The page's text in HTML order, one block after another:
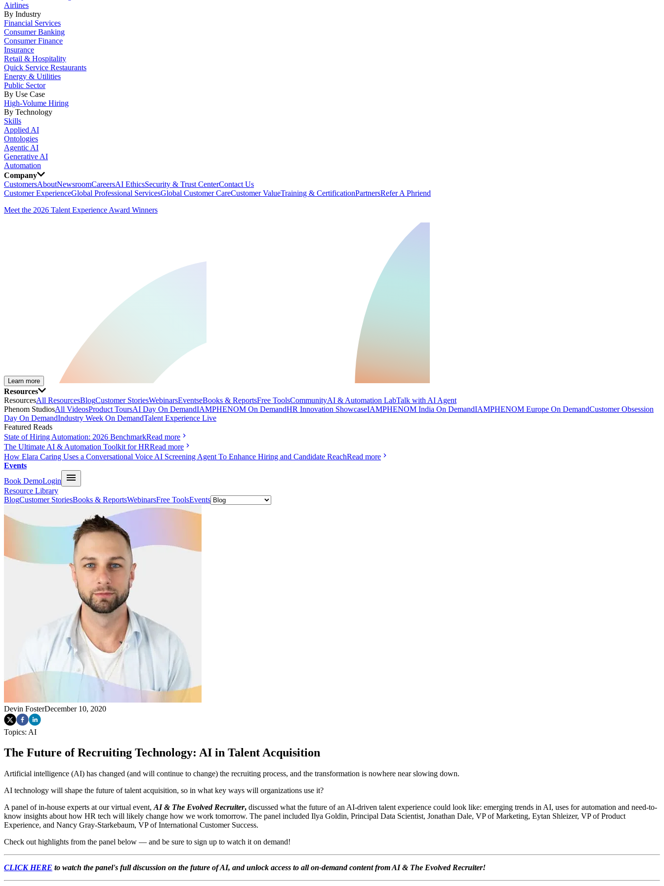
Airlines
By Industry
Financial Services
Consumer Banking
Consumer Finance
Insurance
Retail & Hospitality
Quick Service Restaurants
Energy & Utilities
Public Sector
By Use Case
High-Volume Hiring
By Technology
Skills
Applied AI
Ontologies
Agentic AI
Generative AI
Automation
Company
CustomersAboutNewsroomCareersAI EthicsSecurity & Trust CenterContact Us
Customer ExperienceGlobal Professional ServicesGlobal Customer CareCustomer ValueTraining & CertificationPartnersRefer A Phriend
Meet the 2026 Talent Experience Award Winners
Learn more
Resources
ResourcesAll ResourcesBlogCustomer StoriesWebinarsEventseBooks & ReportsFree ToolsCommunityAI & Automation LabTalk with AI Agent
Phenom StudiosAll VideosProduct ToursAI Day On DemandIAMPHENOM On DemandHR Innovation ShowcaseIAMPHENOM India On DemandIAMPHENOM Europe On DemandCustomer Obsession
Day On DemandIndustry Week On DemandTalent Experience Live
Featured Reads
State of Hiring Automation: 2026 BenchmarkRead more
The Ultimate AI & Automation Toolkit for HRRead more
How Elara Caring Uses a Conversational Voice AI Screening Agent To Enhance Hiring and Candidate ReachRead more
Events
Book DemoLogin
Resource Library
BlogCustomer StoriesBooks & ReportsWebinarsFree ToolsEvents
Devin FosterDecember 10, 2020
Topics: AI
The Future of Recruiting Technology: AI in Talent Acquisition
Artificial intelligence (AI) has changed (and will continue to change) the recruiting process, and the transformation is nowhere near slowing down.
AI technology will shape the future of talent acquisition, so in what key ways will organizations use it?
A panel of in-house experts at our virtual event, AI & The Evolved Recruiter, discussed what the future of an AI-driven talent experience could look like: emerging trends in AI, uses for automation and need-to-
know insights about how HR tech will likely change how we work tomorrow. The panel included Ilya Goldin, Principal Data Scientist, Jonathan Dale, VP of Marketing, Eytan Shleizer, VP of Product
Experience, and Nancy Gray-Starkebaum, VP of International Customer Success.
Check out highlights from the panel below — and be sure to sign up to watch it on demand!
CLICK HERE to watch the panel's full discussion on the future of AI, and unlock access to all on-demand content from AI & The Evolved Recruiter!